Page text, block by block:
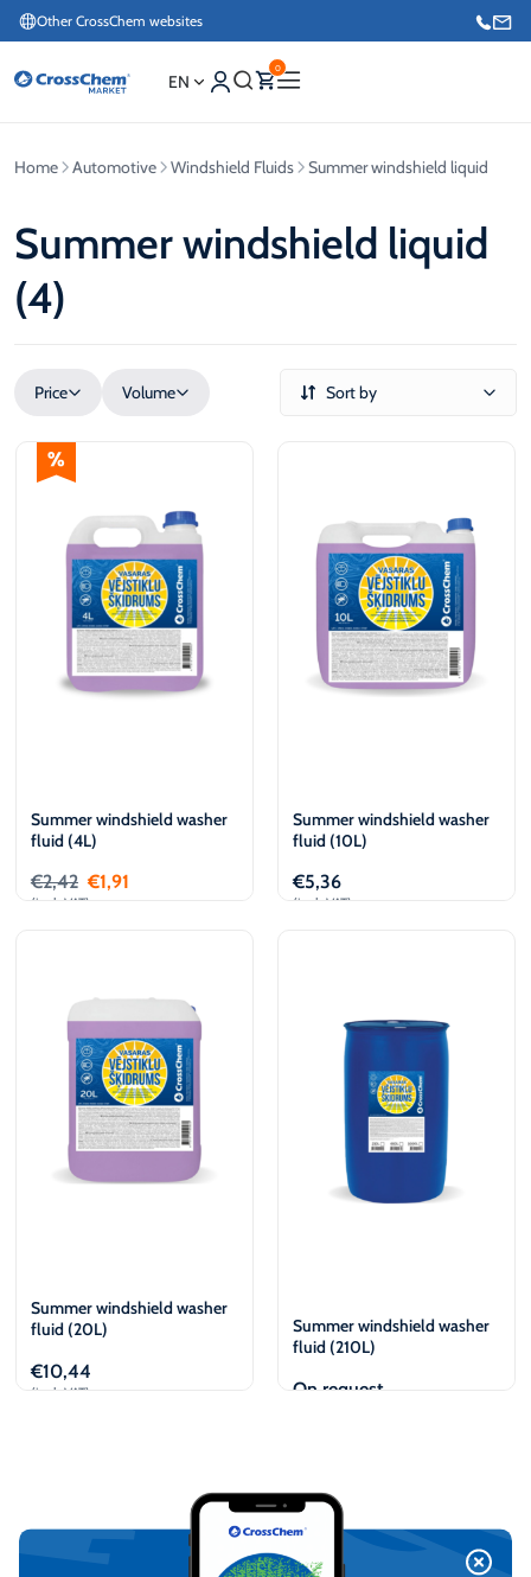
Other CrossChem websites
Information / Order Placement for Existing Customers
+371 26624000
EN
0
Home Automotive Windshield Fluids Summer windshield liquid
Summer windshield liquid
(4)
Price
€ €
Volume
L
Sort by
Summer windshield washer
fluid (4L)
€2,42 €1,91
(incl. VAT)
Summer windshield washer
fluid (10L)
€5,36
(incl. VAT)
Summer windshield washer
fluid (20L)
€10,44
(incl. VAT)
Summer windshield washer
fluid (210L)
On request